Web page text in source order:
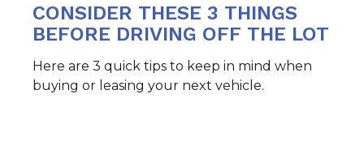
CONSIDER THESE 3 THINGS
BEFORE DRIVING OFF THE LOT
Here are 3 quick tips to keep in mind when
buying or leasing your next vehicle.